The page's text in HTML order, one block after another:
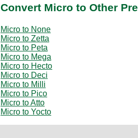
Convert Micro to Other
Micro to None
Micro to Zetta
Micro to Peta
Micro to Mega
Micro to Hecto
Micro to Deci
Micro to Milli
Micro to Pico
Micro to Atto
Micro to Yocto